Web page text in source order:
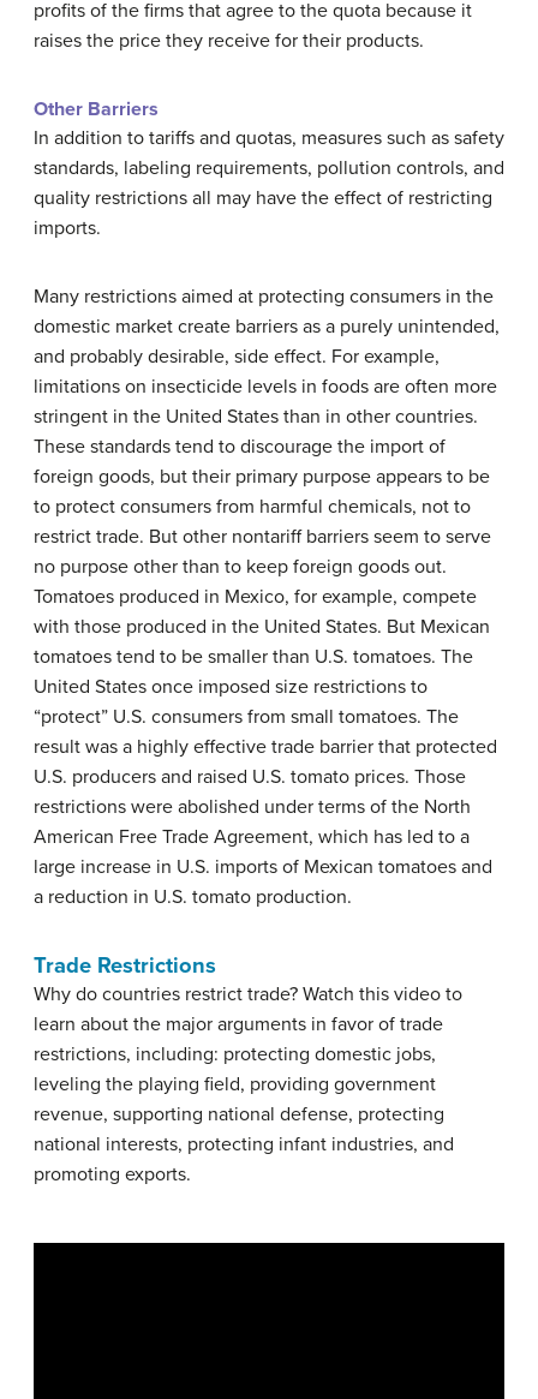
profits of the firms that agree to the quota because it
raises the price they receive for their products.
Other Barriers
In addition to tariffs and quotas, measures such as safety
standards, labeling requirements, pollution controls, and
quality restrictions all may have the effect of restricting
imports.
Many restrictions aimed at protecting consumers in the
domestic market create barriers as a purely unintended,
and probably desirable, side effect. For example,
limitations on insecticide levels in foods are often more
stringent in the United States than in other countries.
These standards tend to discourage the import of
foreign goods, but their primary purpose appears to be
to protect consumers from harmful chemicals, not to
restrict trade. But other nontariff barriers seem to serve
no purpose other than to keep foreign goods out.
Tomatoes produced in Mexico, for example, compete
with those produced in the United States. But Mexican
tomatoes tend to be smaller than U.S. tomatoes. The
United States once imposed size restrictions to
“protect” U.S. consumers from small tomatoes. The
result was a highly effective trade barrier that protected
U.S. producers and raised U.S. tomato prices. Those
restrictions were abolished under terms of the North
American Free Trade Agreement, which has led to a
large increase in U.S. imports of Mexican tomatoes and
a reduction in U.S. tomato production.
Trade Restrictions
Why do countries restrict trade? Watch this video to
learn about the major arguments in favor of trade
restrictions, including: protecting domestic jobs,
leveling the playing field, providing government
revenue, supporting national defense, protecting
national interests, protecting infant industries, and
promoting exports.